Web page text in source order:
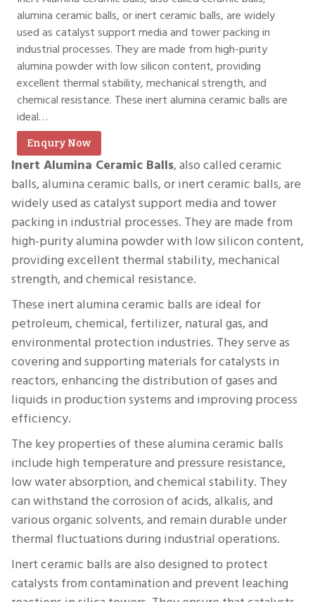
alumina ceramic balls, or inert ceramic balls, are widely
used as catalyst support media and tower packing in
industrial processes. They are made from high-purity
alumina powder with low silicon content, providing
excellent thermal stability, mechanical strength, and
chemical resistance. These inert alumina ceramic balls are
ideal…
Enqury Now
Inert Alumina Ceramic Balls, also called ceramic
balls, alumina ceramic balls, or inert ceramic balls, are
widely used as catalyst support media and tower
packing in industrial processes. They are made from
high-purity alumina powder with low silicon content,
providing excellent thermal stability, mechanical
strength, and chemical resistance.
These inert alumina ceramic balls are ideal for
petroleum, chemical, fertilizer, natural gas, and
environmental protection industries. They serve as
covering and supporting materials for catalysts in
reactors, enhancing the distribution of gases and
liquids in production systems and improving process
efficiency.
The key properties of these alumina ceramic balls
include high temperature and pressure resistance,
low water absorption, and chemical stability. They
can withstand the corrosion of acids, alkalis, and
various organic solvents, and remain durable under
thermal fluctuations during industrial operations.
Inert ceramic balls are also designed to protect
catalysts from contamination and prevent leaching